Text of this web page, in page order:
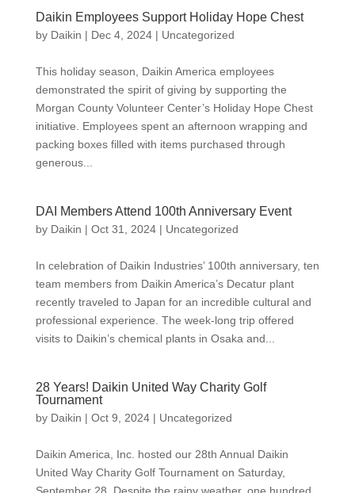
Daikin Employees Support Holiday Hope Chest
by Daikin | Dec 4, 2024| Uncategorized
This holiday season, Daikin America employees
demonstrated the spirit of giving by supporting the
Morgan County Volunteer Center’s Holiday Hope Chest
initiative. Employees spent an afternoon wrapping and
packing boxes filled with items purchased through
generous...
DAI Members Attend 100th Anniversary Event
by Daikin | Oct 31, 2024| Uncategorized
In celebration of Daikin Industries’ 100th anniversary, ten
team members from Daikin America’s Decatur plant
recently traveled to Japan for an incredible cultural and
professional experience. The week-long trip offered
visits to Daikin’s chemical plants in Osaka and...
28 Years! Daikin United Way Charity Golf
Tournament
by Daikin | Oct 9, 2024| Uncategorized
Daikin America, Inc. hosted our 28th Annual Daikin
United Way Charity Golf Tournament on Saturday,